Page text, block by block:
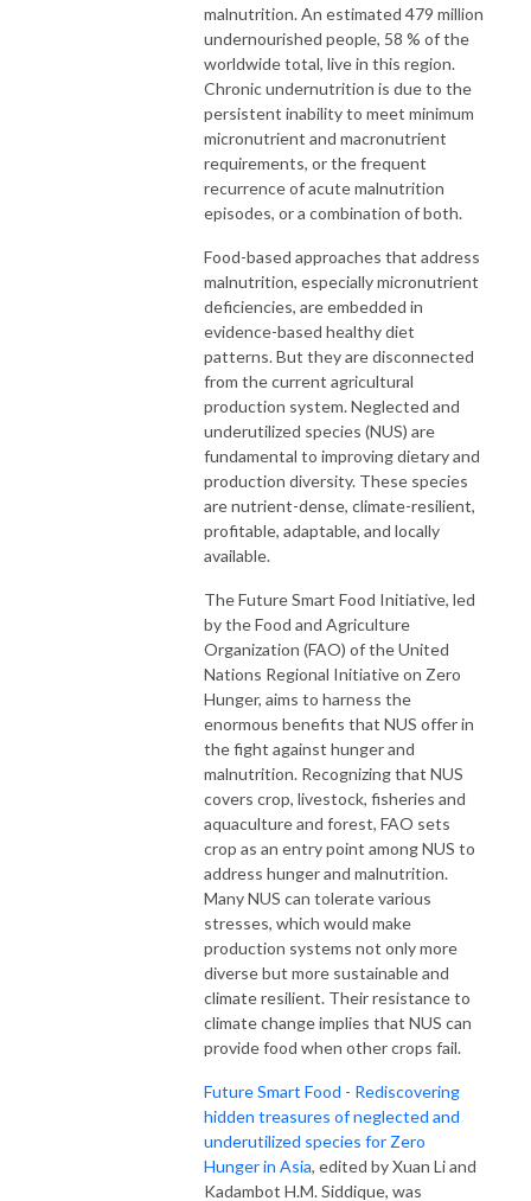
malnutrition. An estimated 479 million
undernourished people, 58 % of the
worldwide total, live in this region.
Chronic undernutrition is due to the
persistent inability to meet minimum
micronutrient and macronutrient
requirements, or the frequent
recurrence of acute malnutrition
episodes, or a combination of both.
Food-based approaches that address
malnutrition, especially micronutrient
deficiencies, are embedded in
evidence-based healthy diet
patterns. But they are disconnected
from the current agricultural
production system. Neglected and
underutilized species (NUS) are
fundamental to improving dietary and
production diversity. These species
are nutrient-dense, climate-resilient,
profitable, adaptable, and locally
available.
The Future Smart Food Initiative, led
by the Food and Agriculture
Organization (FAO) of the United
Nations Regional Initiative on Zero
Hunger, aims to harness the
enormous benefits that NUS offer in
the fight against hunger and
malnutrition. Recognizing that NUS
covers crop, livestock, fisheries and
aquaculture and forest, FAO sets
crop as an entry point among NUS to
address hunger and malnutrition.
Many NUS can tolerate various
stresses, which would make
production systems not only more
diverse but more sustainable and
climate resilient. Their resistance to
climate change implies that NUS can
provide food when other crops fail.
Future Smart Food - Rediscovering
hidden treasures of neglected and
underutilized species for Zero
Hunger in Asia, edited by Xuan Li and
Kadambot H.M. Siddique, was